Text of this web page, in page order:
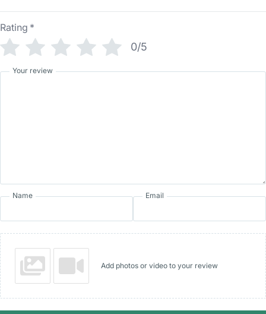
Rating *
0/5
Your review
Name Email
Add photos or video to your review